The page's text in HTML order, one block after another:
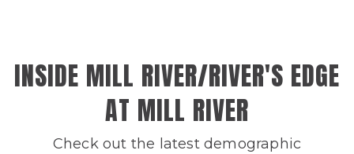
INSIDE MILL RIVER/RIVER'S EDGE
AT MILL RIVER
Check out the latest demographic